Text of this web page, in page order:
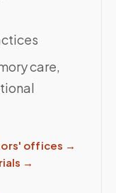
care,
offices →
→